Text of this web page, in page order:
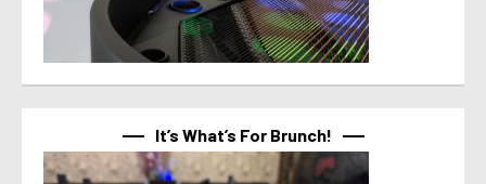
It’s What’s For Brunch!